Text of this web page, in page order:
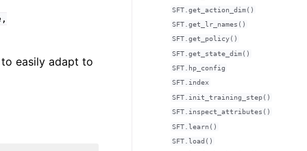
easily adapt to
SFT.get_action_dim()
SFT.get_lr_names()
SFT.get_policy()
SFT.get_state_dim()
SFT.hp_config
SFT.index
SFT.init_training_step()
SFT.inspect_attributes()
SFT.learn()
SFT.load()